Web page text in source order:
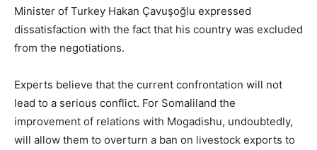
Minister of Turkey Hakan Çavuşoğlu expressed
dissatisfaction with the fact that his country was excluded
from the negotiations.
Experts believe that the current confrontation will not
lead to a serious conflict. For Somaliland the
improvement of relations with Mogadishu, undoubtedly,
will allow them to overturn a ban on livestock exports to